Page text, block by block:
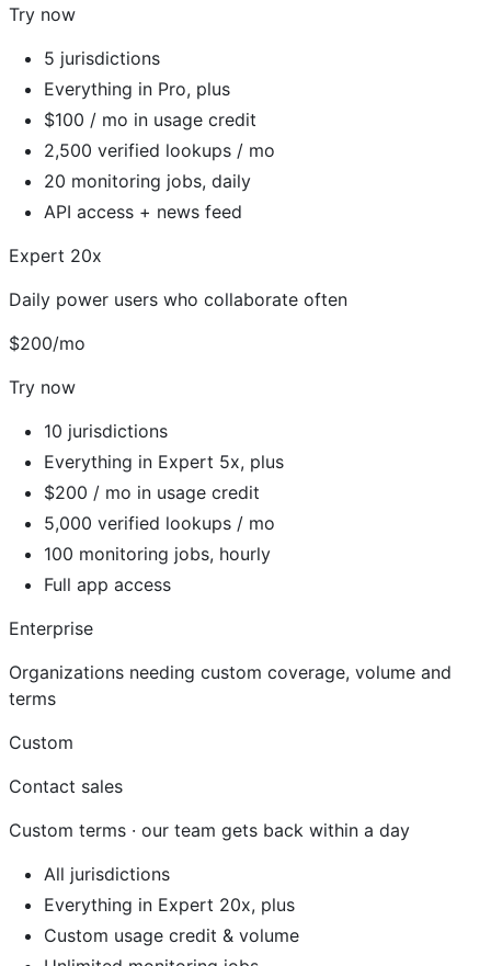
Try now
5 jurisdictions
Everything in Pro, plus
$100 / mo in usage credit
2,500 verified lookups / mo
20 monitoring jobs, daily
API access + news feed
Expert 20x
Daily power users who collaborate often
$200/mo
Try now
10 jurisdictions
Everything in Expert 5x, plus
$200 / mo in usage credit
5,000 verified lookups / mo
100 monitoring jobs, hourly
Full app access
Enterprise
Organizations needing custom coverage, volume and
terms
Custom
Contact sales
Custom terms · our team gets back within a day
All jurisdictions
Everything in Expert 20x, plus
Custom usage credit & volume